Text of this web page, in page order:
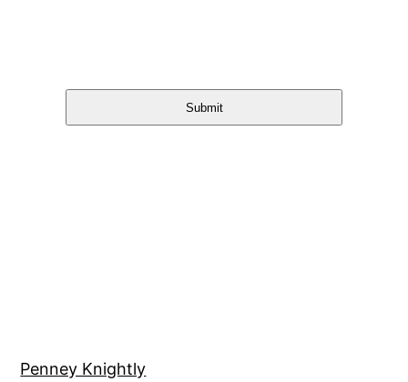
Submit
Penney Knightly